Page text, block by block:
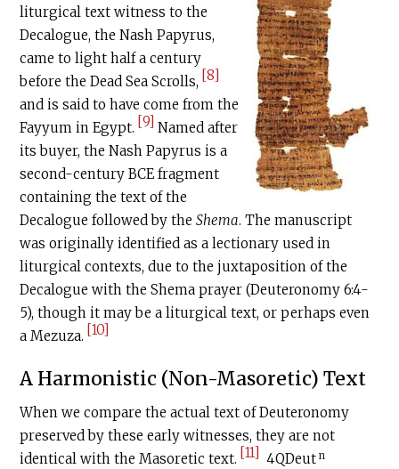
liturgical text witness to the
Decalogue, the Nash Papyrus,
came to light half a century
before the Dead Sea Scrolls, [8]
and is said to have come from the
Fayyum in Egypt. [9] Named after
its buyer, the Nash Papyrus is a
second-century BCEfragment
containing the text of the
Decalogue followed by theShema. The manuscript
was originally identified as a lectionary used in
liturgical contexts, due to the juxtaposition of the
Decalogue with the Shema prayer (Deuteronomy 6:4-
5), though it may be a liturgical text, or perhaps even
a Mezuza. [10]
A Harmonistic (Non-Masoretic) Text
When we compare the actual text of Deuteronomy
preserved by these early witnesses, they are not
identical with the Masoretic text. [11] 4QDeut n